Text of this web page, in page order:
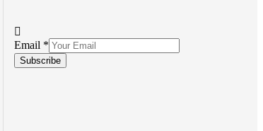
Email *
Subscribe